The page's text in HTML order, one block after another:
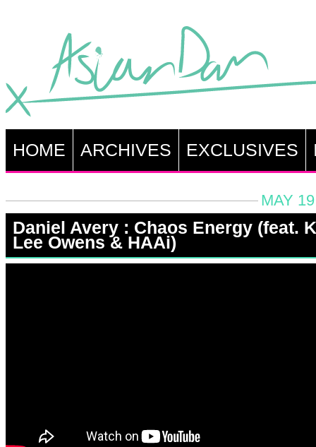
HOME ARCHIVES EXCLUSIVES
MAY
Daniel Avery : Chaos Energy (feat.
Lee Owens & HAAi)